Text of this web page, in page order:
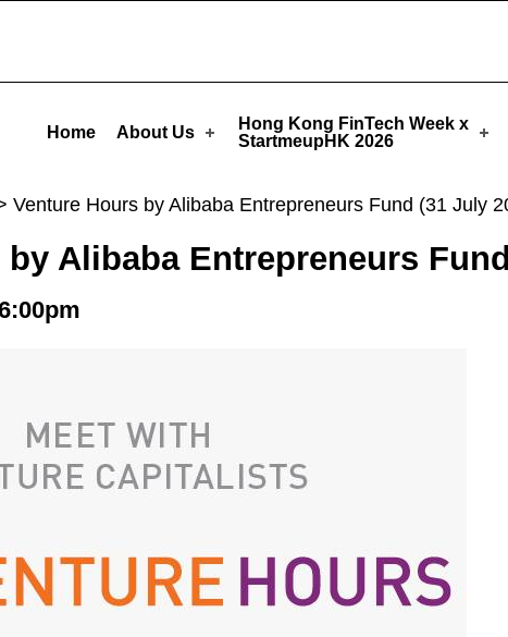
Hours by Alibaba Entrepreneurs Fund (31 July 2020) - StartmeupHK
Home About Us
Hong Kong FinTech Week x
StartmeupHK 2026
Venture Hours by Alibaba Entrepreneurs Fund (31 July
Alibaba Entrepreneurs